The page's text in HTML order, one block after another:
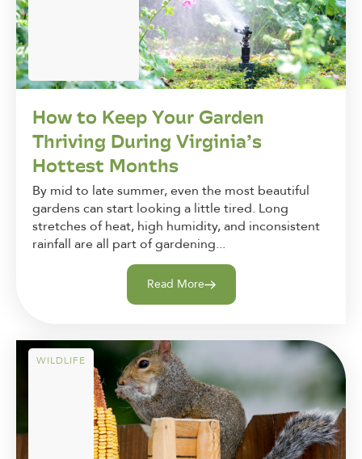
How to Keep Your Garden
Thriving During Virginia’s
Hottest Months
By mid to late summer, even the most beautiful
gardens can start looking a little tired. Long
stretches of heat, high humidity, and inconsistent
rainfall are all part of gardening...
Read More
WILDLIFE